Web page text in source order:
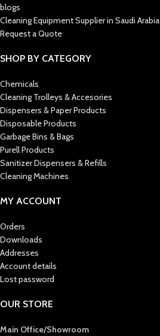
blogs
Cleaning Equipment Supplier in Saudi Arabia
Request a Quote
SHOP BY CATEGORY
Chemicals
Cleaning Trolleys & Accesories
Dispensers & Paper Products
Disposable Products
Garbage Bins & Bags
Purell Products
Sanitizer Dispensers & Refills
Cleaning Machines
MY ACCOUNT
Orders
Downloads
Addresses
Account details
Lost password
OUR STORE
Main Office/Showroom